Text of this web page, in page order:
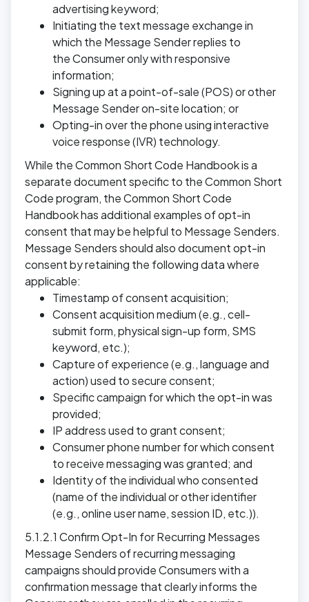
advertising keyword;
Initiating the text message exchange in
which the Message Sender replies to
the Consumer only with responsive
information;
Signing up at a point-of-sale (POS) or other
Message Sender on-site location; or
Opting-in over the phone using interactive
voice response (IVR) technology.
While the Common Short Code Handbook is a
separate document specific to the Common Short
Code program, the Common Short Code
Handbook has additional examples of opt-in
consent that may be helpful to Message Senders.
Message Senders should also document opt-in
consent by retaining the following data where
applicable:
Timestamp of consent acquisition;
Consent acquisition medium (e.g., cell-
submit form, physical sign-up form, SMS
keyword, etc.);
Capture of experience (e.g., language and
action) used to secure consent;
Specific campaign for which the opt-in was
provided;
IP address used to grant consent;
Consumer phone number for which consent
to receive messaging was granted; and
Identity of the individual who consented
(name of the individual or other identifier
(e.g., online user name, session ID, etc.)).
5.1.2.1 Confirm Opt-In for Recurring Messages
Message Senders of recurring messaging
campaigns should provide Consumers with a
confirmation message that clearly informs the